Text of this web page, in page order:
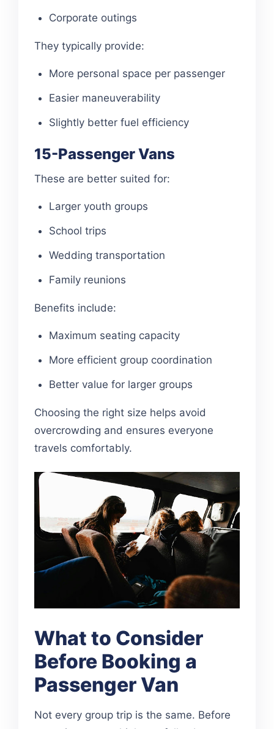
Corporate outings
They typically provide:
More personal space per passenger
Easier maneuverability
Slightly better fuel efficiency
15-Passenger Vans
These are better suited for:
Larger youth groups
School trips
Wedding transportation
Family reunions
Benefits include:
Maximum seating capacity
More efficient group coordination
Better value for larger groups
Choosing the right size helps avoid
overcrowding and ensures everyone
travels comfortably.
What to Consider
Before Booking a
Passenger Van
Not every group trip is the same. Before